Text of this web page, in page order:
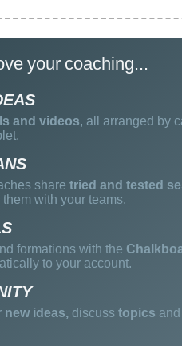
your coaching...
and videos, all arranged by
share tried and tested
with your teams.
formations with the
to your account.
new ideas, discuss topics